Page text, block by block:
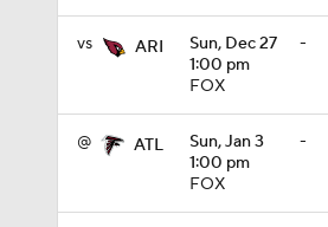
vs ARI
Sun, Dec 27
1:00 pm
FOX
-
@ ATL
Sun, Jan 3
1:00 pm
FOX
-